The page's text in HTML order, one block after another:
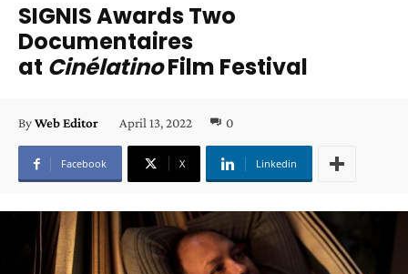
SIGNIS Awards Two
Documentaires
at CinélatinoFilm Festival
ByWeb Editor April 13, 2022 0
Facebook X Linkedin